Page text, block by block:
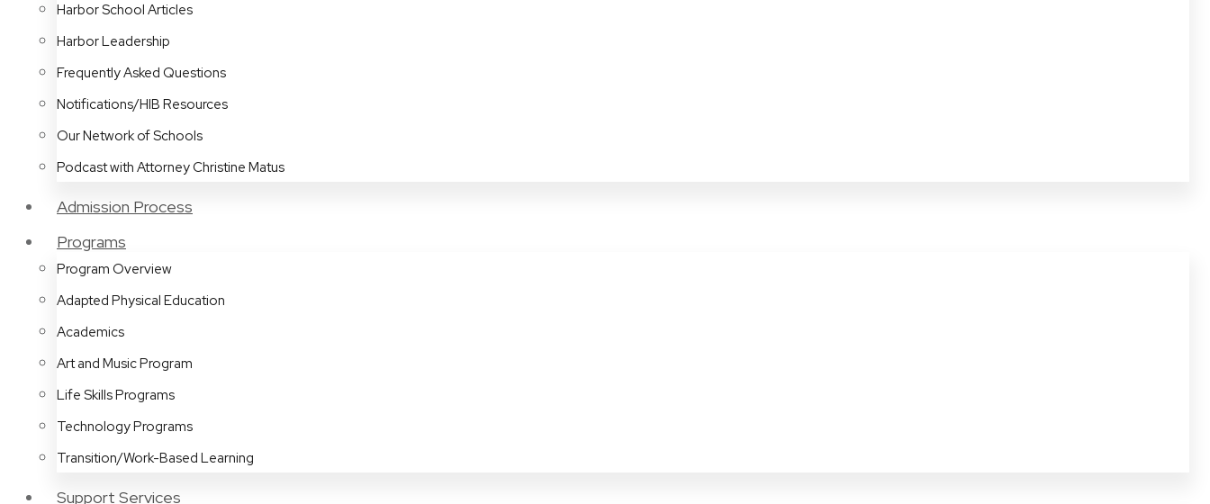
Harbor School Articles
Harbor Leadership
Frequently Asked Questions
Notifications/HIB Resources
Our Network of Schools
Podcast with Attorney Christine Matus
Admission Process
Programs
Program Overview
Adapted Physical Education
Academics
Art and Music Program
Life Skills Programs
Technology Programs
Transition/Work-Based Learning
Support Services